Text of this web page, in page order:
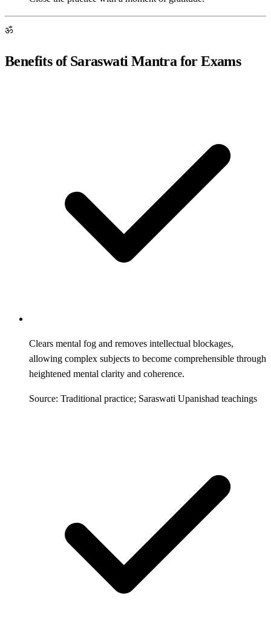
ॐ
Benefits of Saraswati Mantra for Exams
Clears mental fog and removes intellectual blockages,
allowing complex subjects to become comprehensible through
heightened mental clarity and coherence.
Source: Traditional practice; Saraswati Upanishad teachings